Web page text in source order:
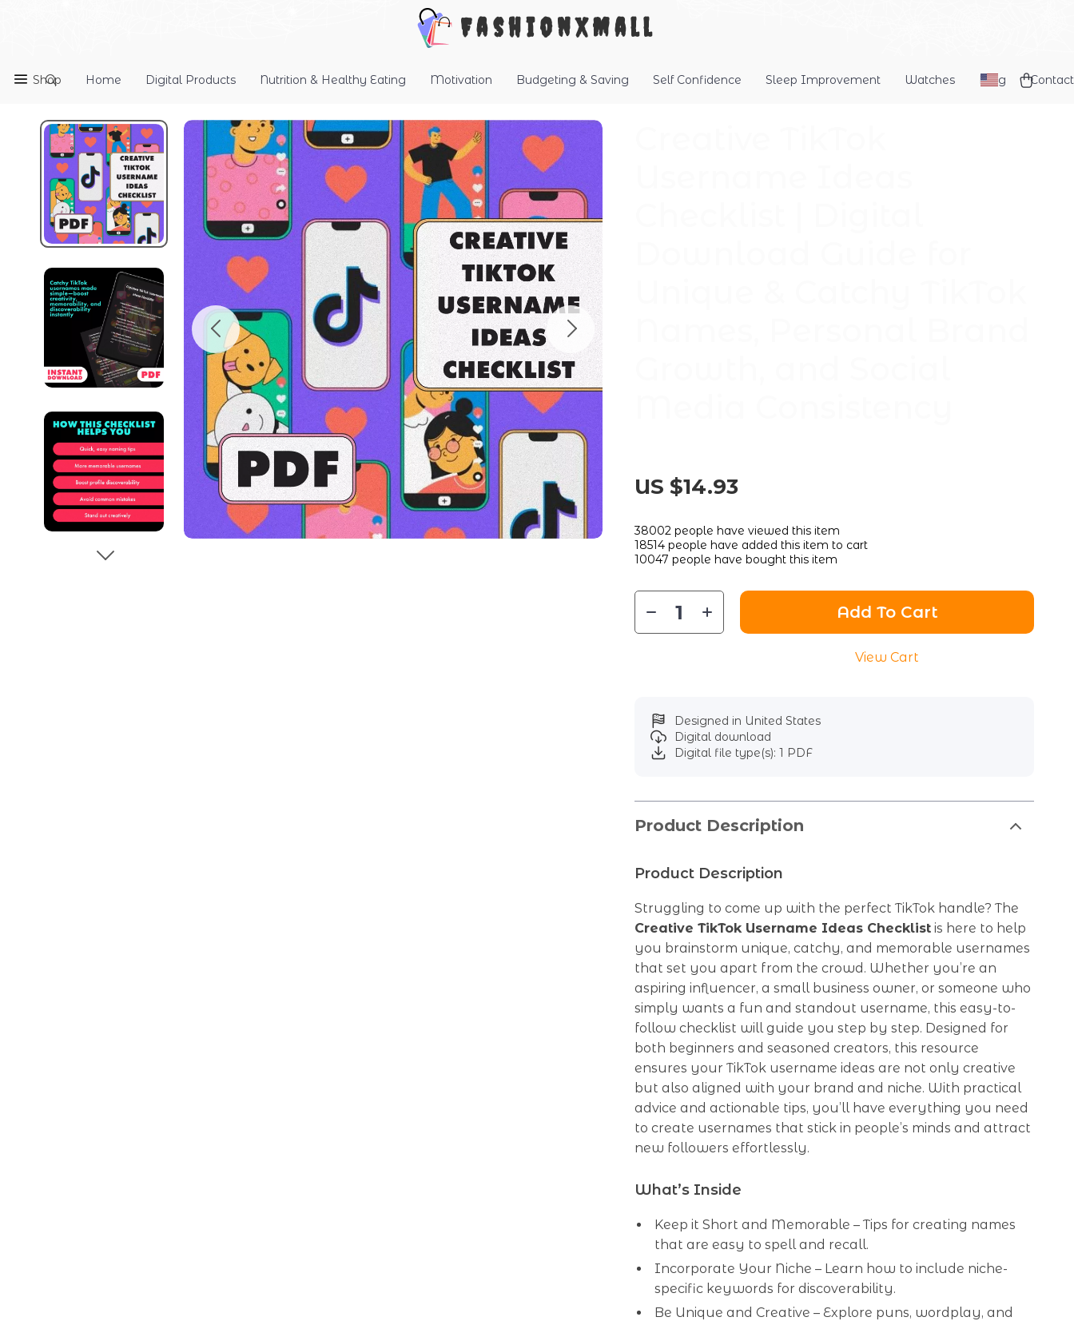
FashionXMall
Shop Home Digital Products Nutrition & Healthy Eating Motivation Budgeting & Saving Self Confidence Sleep Improvement Watches Blog Contact
US $14.93
38002 people have viewed this item
18514 people have added this item to cart
10047 people have bought this item
Add To Cart
View Cart
Designed in United States
Digital download
Digital file type(s): 1 PDF
Product Description
Product Description
Struggling to come up with the perfect TikTok handle? The
Creative TikTok Username Ideas Checklist is here to help
you brainstorm unique, catchy, and memorable usernames
that set you apart from the crowd. Whether you’re an
aspiring influencer, a small business owner, or someone who
simply wants a fun and standout username, this easy-to-
follow checklist will guide you step by step. Designed for
both beginners and seasoned creators, this resource
ensures your TikTok username ideas are not only creative
but also aligned with your brand and niche. With practical
advice and actionable tips, you’ll have everything you need
to create usernames that stick in people’s minds and attract
new followers effortlessly.
What’s Inside
Keep it Short and Memorable – Tips for creating names
that are easy to spell and recall.
Incorporate Your Niche – Learn how to include niche-
specific keywords for discoverability.
Be Unique and Creative – Explore puns, wordplay, and